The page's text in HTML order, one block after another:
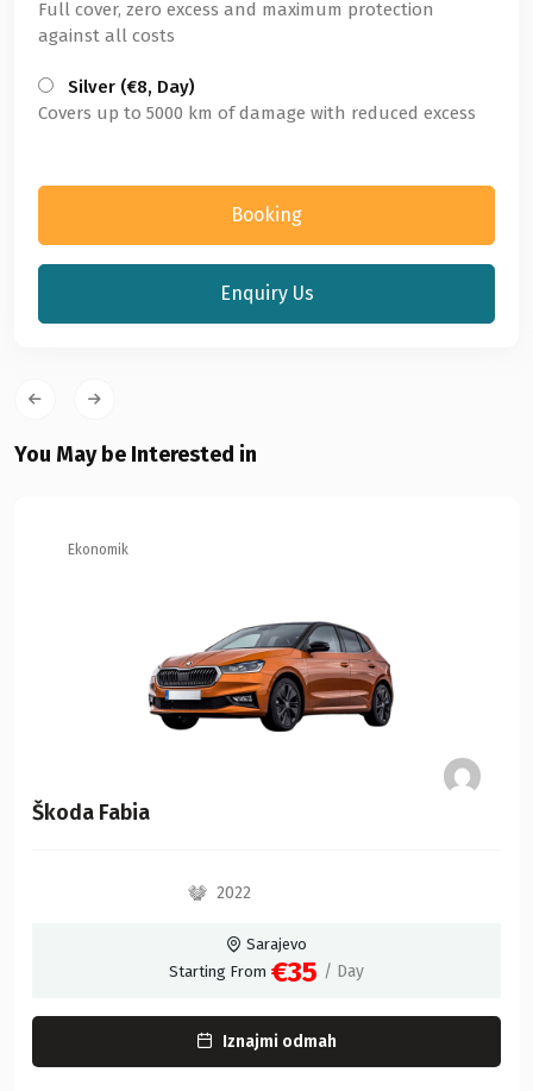
Full cover, zero excess and maximum protection
against all costs
Silver (€8, Day)
Covers up to 5000 km of damage with reduced excess
Booking
Enquiry Us
You May be Interested in
Ekonomik
Škoda Fabia
2022
Sarajevo
Starting From €35 / Day
Iznajmi odmah